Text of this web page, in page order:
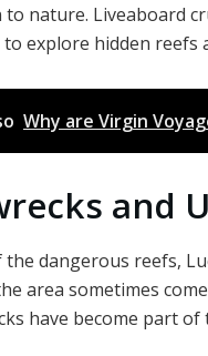
to nature. Liveaboard
to explore hidden reefs
Why are Virgin
and
the dangerous reefs,
area sometimes
have become part